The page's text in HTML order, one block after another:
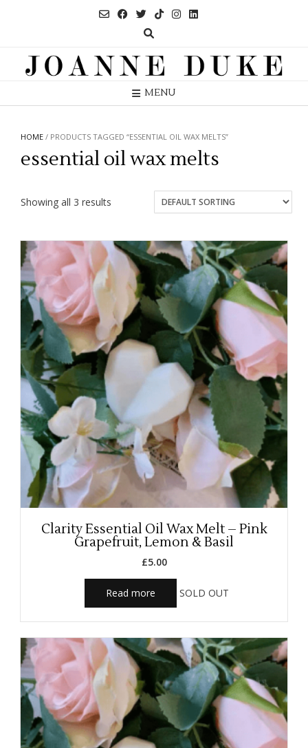
MENU
HOME / PRODUCTS TAGGED “ESSENTIAL OIL WAX MELTS”
essential oil wax melts
Showing all 3 results
Clarity Essential Oil Wax Melt – Pink
Grapefruit, Lemon & Basil
£5.00
Read more SOLD OUT